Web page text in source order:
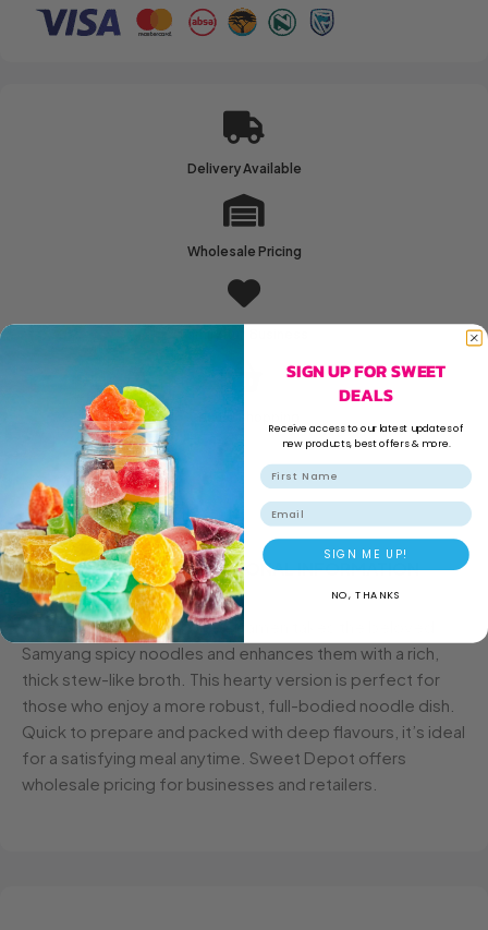
Delivery Available
Wholesale Pricing
DESCRIPTIONADDITIONAL INFORMATION
Samyang Hot Chicken Stew Ramen takes the beloved
Samyang spicy noodles and enhances them with a rich,
thick stew-like broth. This hearty version is perfect for
those who enjoy a more robust, full-bodied noodle dish.
Quick to prepare and packed with deep flavours, it’s ideal
for a satisfying meal anytime. Sweet Depot offers
wholesale pricing for businesses and retailers.
SIGN UP FOR SWEET
DEALS
Receive access to our latest updates of
new products, best offers & more.
Email
SIGN ME UP!
NO, THANKS